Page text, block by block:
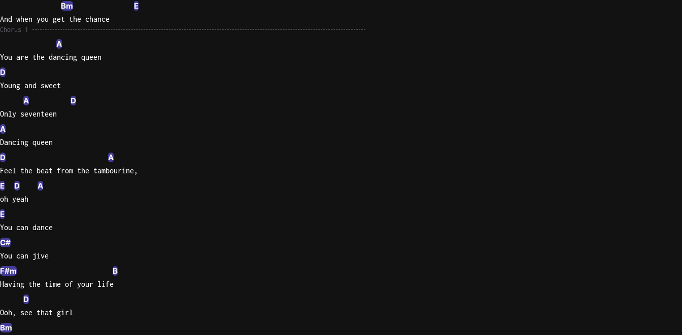
Bm E
And when you get the chance
Chorus 1
A
You are the dancing queen
D
Young and sweet
A D
Only seventeen
A
Dancing queen
D A
Feel the beat from the tambourine,
E D A
oh yeah
E
You can dance
C#
You can jive
F#m B
Having the time of your life
D
Ooh, see that girl
Bm